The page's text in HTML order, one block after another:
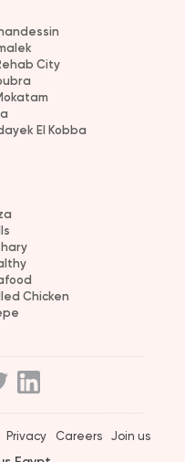
City
El Kobba
Chicken
Privacy Careers Join us